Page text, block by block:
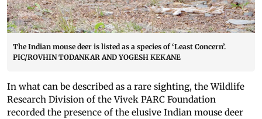
The Indian mouse deer is listed as a species of ‘Least Concern’.
PIC/ROVHIN TODANKAR AND YOGESH KEKANE
In what can be described as a rare sighting, the Wildlife
Research Division of the Vivek PARC Foundation
recorded the presence of the elusive Indian mouse deer